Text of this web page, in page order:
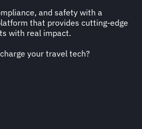
and safety with a
that provides cutting-edge
with real impact.
your travel tech?